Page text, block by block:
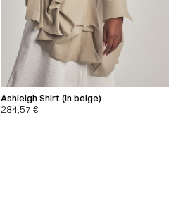
Ashleigh Shirt (in beige)
284,57€